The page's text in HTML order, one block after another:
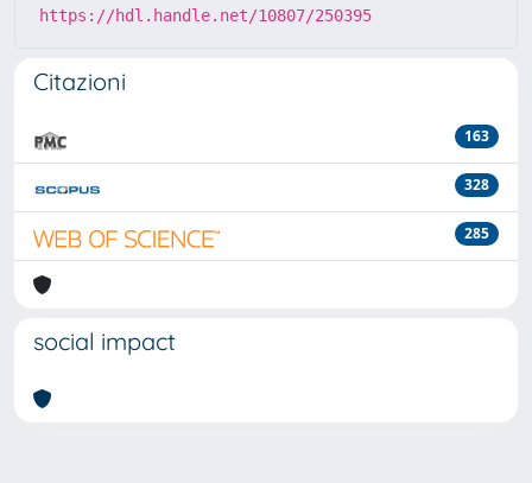
https://hdl.handle.net/10807/250395
Citazioni
163
328
285
social impact